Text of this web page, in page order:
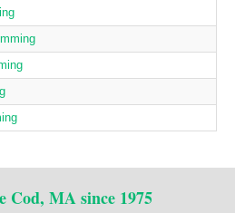
Cod, MA since 1975